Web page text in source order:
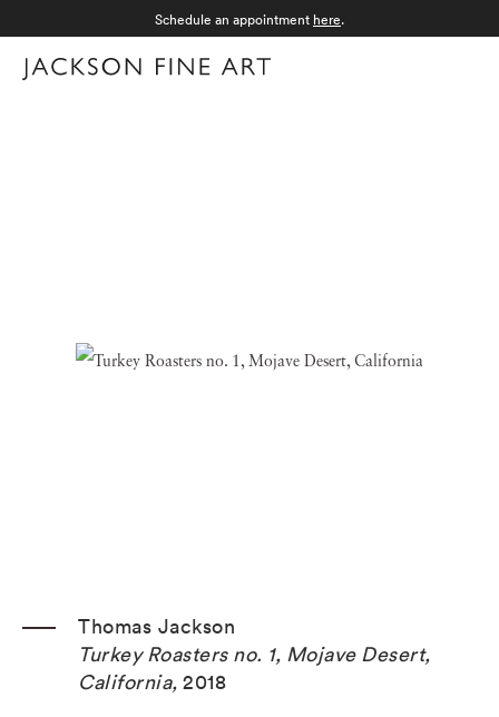
Schedule an appointment here.
Thomas Jackson
Turkey Roasters no. 1, Mojave Desert,
California, 2018